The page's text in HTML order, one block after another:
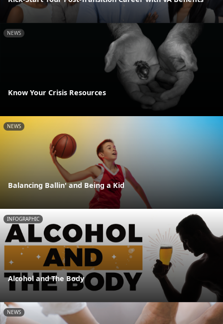
NEWS
Know Your Crisis Resources
NEWS
Balancing Ballin' and Being a Kid
INFOGRAPHIC
Alcohol and The Body
NEWS